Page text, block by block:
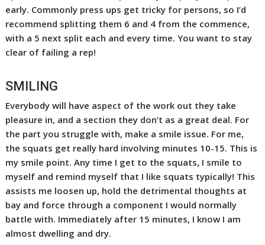
early. Commonly press ups get tricky for persons, so I’d
recommend splitting them 6 and 4 from the commence,
with a 5 next split each and every time. You want to stay
clear of failing a rep!
SMILING
Everybody will have aspect of the work out they take
pleasure in, and a section they don’t as a great deal. For
the part you struggle with, make a smile issue. For me,
the squats get really hard involving minutes 10-15. This is
my smile point. Any time I get to the squats, I smile to
myself and remind myself that I like squats typically! This
assists me loosen up, hold the detrimental thoughts at
bay and force through a component I would normally
battle with. Immediately after 15 minutes, I know I am
almost dwelling and dry.